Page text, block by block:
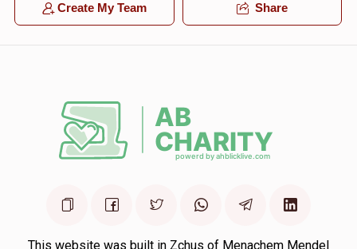
Create My Team Share
This website was built in Zchus of Menachem Mendel